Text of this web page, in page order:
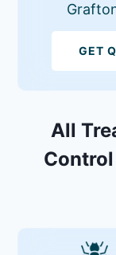
GET
All